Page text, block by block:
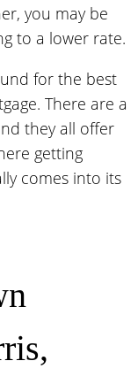
you may be
to a lower rate.
for the best
There are a
they all offer
getting
comes into its